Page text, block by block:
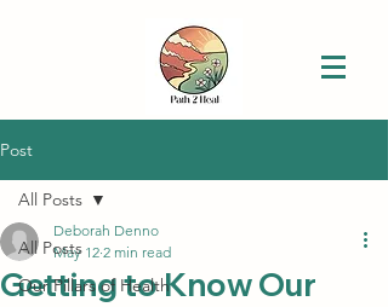
Post
All Posts
Our Pillars of Health
All Posts
Getting to Know Our
Deborah Denno
May 12 2 min read